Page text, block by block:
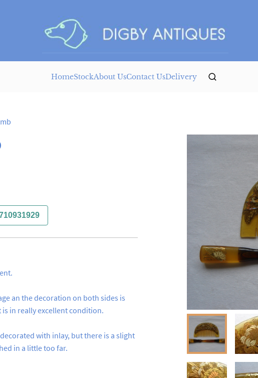
HomeStockAbout UsContact UsDelivery
an the decoration on both sides is
in really excellent condition.
with inlay, but there is a slight
in a little too far.